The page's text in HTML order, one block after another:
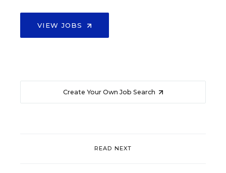
VIEW JOBS
Create Your Own Job Search
READ NEXT